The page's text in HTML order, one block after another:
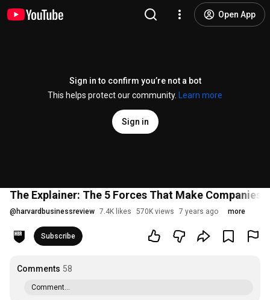
Open App
Sign in to confirm you’re not a bot
This helps protect our community.
Learn more
Sign in
The Explainer: The 5 Forces That Make Companies
@ harvardbusinessreview 7.4K likes 570K views 7 years ago more
Subscribe
Comments 58
Comment...